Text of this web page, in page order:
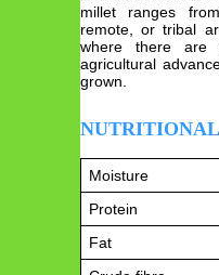
millet ranges
remote, or tribal
where there are
agricultural
grown.
Moisture
Protein
Fat